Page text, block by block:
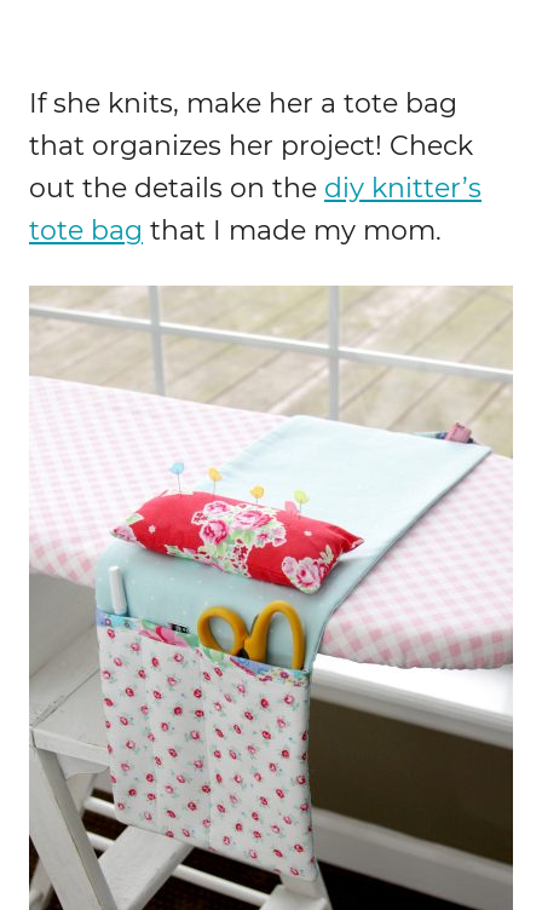
If she knits, make her a tote bag
that organizes her project! Check
out the details on the diy knitter’s
tote bag that I made my mom.